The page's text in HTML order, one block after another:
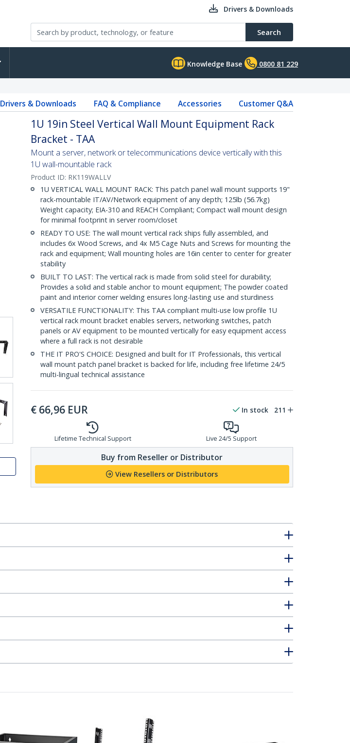
Drivers & Downloads
Search
Knowledge Base 0800 81 229
Drivers & Downloads FAQ & Compliance Accessories Customer Q&A
1U 19in Steel Vertical Wall Mount Equipment Rack
Bracket - TAA
Mount a server, network or telecommunications device vertically with this
1U wall-mountable rack
Product ID: RK119WALLV
1U VERTICAL WALL MOUNT RACK: This patch panel wall mount supports 19"
rack-mountable IT/AV/Network equipment of any depth; 125lb (56.7kg)
Weight capacity; EIA-310 and REACH Compliant; Compact wall mount design
for minimal footprint in server room/closet
READY TO USE: The wall mount vertical rack ships fully assembled, and
includes 6x Wood Screws, and 4x M5 Cage Nuts and Screws for mounting the
rack and equipment; Wall mounting holes are 16in center to center for greater
stability
BUILT TO LAST: The vertical rack is made from solid steel for durability;
Provides a solid and stable anchor to mount equipment; The powder coated
paint and interior corner welding ensures long-lasting use and sturdiness
VERSATILE FUNCTIONALITY: This TAA compliant multi-use low profile 1U
vertical rack mount bracket enables servers, networking switches, patch
panels or AV equipment to be mounted vertically for easy equipment access
where a full rack is not desirable
THE IT PRO'S CHOICE: Designed and built for IT Professionals, this vertical
wall mount patch panel bracket is backed for life, including free lifetime 24/5
multi-lingual technical assistance
€ 66,96 EUR In stock 211
Lifetime Technical Support Live 24/5 Support
Buy from Reseller or Distributor
View Resellers or Distributors